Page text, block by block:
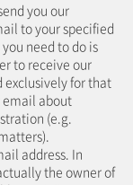
you our
to your specified
need to do is
to receive our
exclusively for that
email about
(e.g.
address. In
the owner of